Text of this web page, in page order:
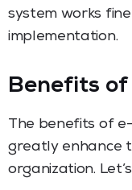
system works
implementation.
Benefits
The benefits of
greatly enhance
organization.